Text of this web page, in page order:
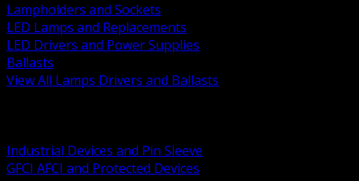
Lampholders and Sockets
LED Lamps and Replacements
LED Drivers and Power Supplies
Ballasts
View All Lamps Drivers and Ballasts
Industrial Devices and Pin Sleeve
GFCI AFCI and Protected Devices